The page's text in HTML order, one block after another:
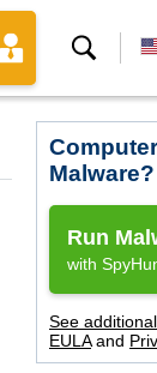
Search
Run
with
See
EULAand